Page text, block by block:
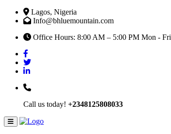
Lagos, Nigeria
Info@bhluemountain.com
Office Hours: 8:00 AM – 5:00 PM Mon - Fri
Call us today! +2348125808033